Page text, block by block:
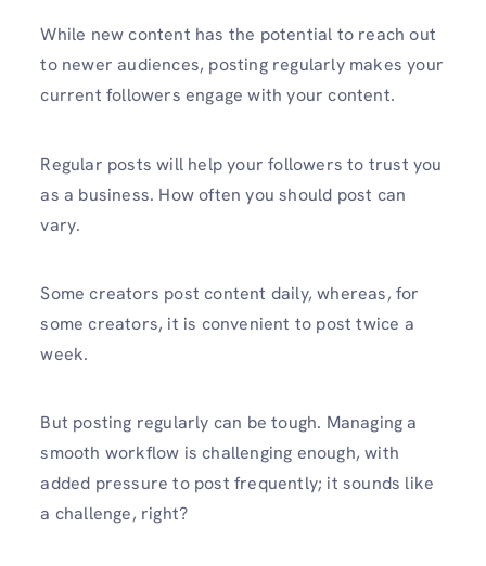
While new content has the potential to reach out
to newer audiences, posting regularly makes your
current followers engage with your content.
Regular posts will help your followers to trust you
as a business. How often you should post can
vary.
Some creators post content daily, whereas, for
some creators, it is convenient to post twice a
week.
But posting regularly can be tough. Managing a
smooth workflow is challenging enough, with
added pressure to post frequently; it sounds like
a challenge, right?